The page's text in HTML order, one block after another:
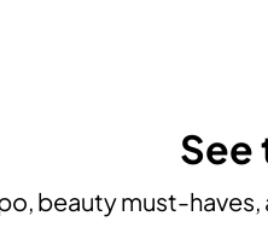
See
beauty must-